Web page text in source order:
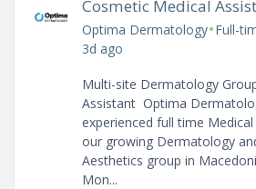
Cosmetic Medical
Optima Dermatology•Full-
3d ago
Multi-site Dermatology
Assistant Optima
experienced full time
our growing Dermatology
Aesthetics group in
Mon...